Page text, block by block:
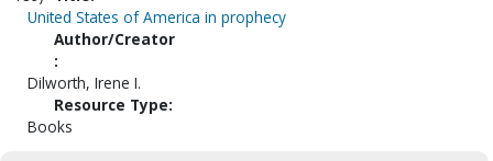
United States of America in prophecy
Author/Creator
:
Dilworth, Irene I.
Resource Type:
Books